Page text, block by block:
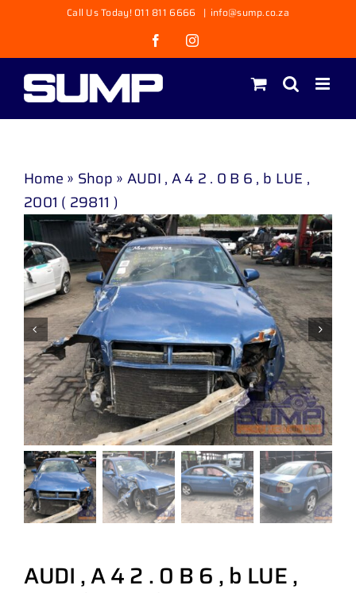
content
Call Us Today! 011 811 6666 | info@sump.co.za
FacebookInstagram
Home » Shop » AUDI , A 4 2 . 0 B 6 , b LUE ,
2001 ( 29811 )
AUDI , A 4 2 . 0 B 6 , b LUE ,